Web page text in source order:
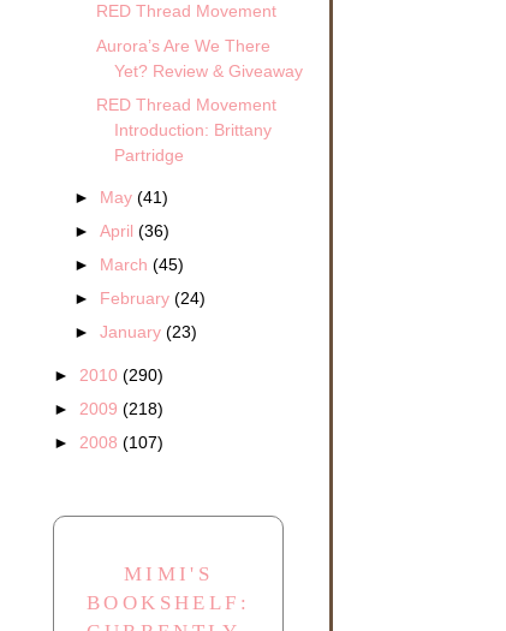
RED Thread Movement
Aurora’s Are We There
Yet? Review & Giveaway
RED Thread Movement
Introduction: Brittany
Partridge
► May(41)
►April(36)
► March(45)
► February(24)
►January(23)
► 2010 (290)
► 2009 (218)
► 2008 (107)
MIMI'S
BOOKSHELF: